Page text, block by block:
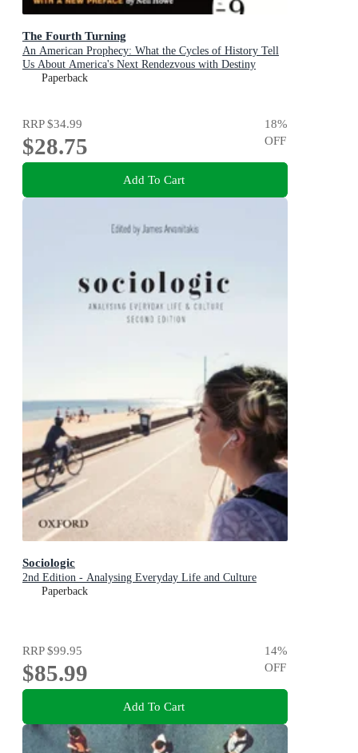
The Fourth Turning
An American Prophecy: What the Cycles of History Tell
Us About America's Next Rendezvous with Destiny
Paperback
RRP$34.99
$28.75
18%
OFF
Add To Cart
Sociologic
2nd Edition - Analysing Everyday Life and Culture
Paperback
RRP$99.95
$85.99
14%
OFF
Add To Cart